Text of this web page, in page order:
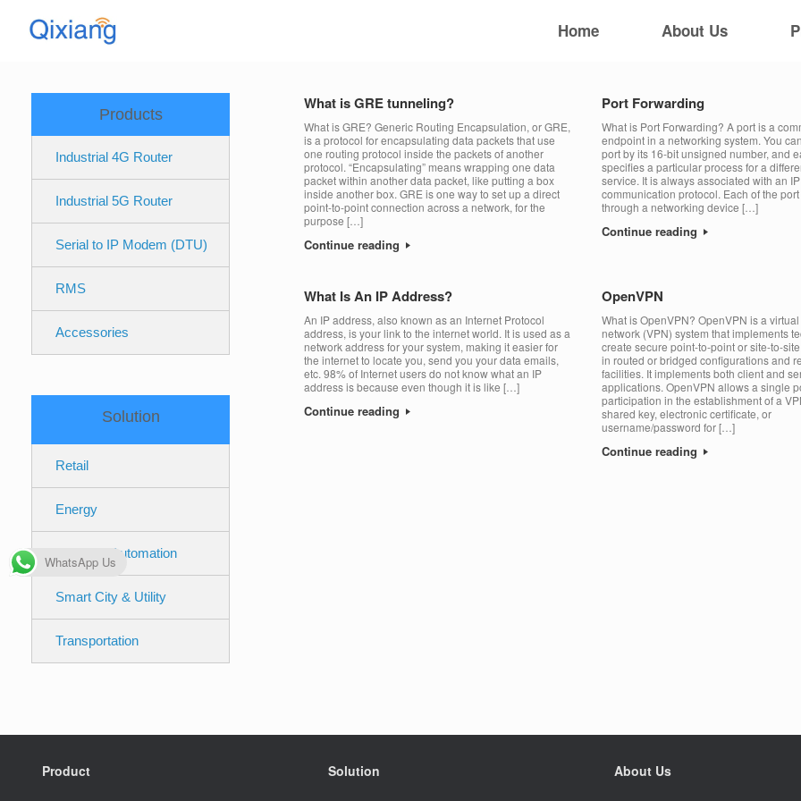
content
Home About Us
What is GRE tunneling?
What is GRE? Generic Routing Encapsulation, or GRE,
is a protocol for encapsulating data packets that use
one routing protocol inside the packets of another
protocol. “Encapsulating” means wrapping one data
packet within another data packet, like putting a box
inside another box. GRE is one way to set up a direct
point-to-point connection across a network, for the
purpose […]
Continue reading
Port Forwarding
What is Port Forwarding? A port is a
endpoint in a networking system. You
port by its 16-bit unsigned number, and
specifies a particular process for a
service. It is always associated with an
communication protocol. Each of the
through a networking device […]
Continue reading
What Is An IP Address?
An IP address, also known as an Internet Protocol
address, is your link to the internet world. It is used as a
network address for your system, making it easier for
the internet to locate you, send you your data emails,
etc. 98% of Internet users do not know what an IP
address is because even though it is like […]
Continue reading
OpenVPN
What is OpenVPN? OpenVPN is a
network (VPN) system that implements
create secure point-to-point or site-to-
in routed or bridged configurations and
facilities. It implements both client and
applications. OpenVPN allows a single
participation in the establishment of a
shared key, electronic certificate, or
username/password for […]
Continue reading
Products
Industrial 4G Router
Industrial 5G Router
Serial to IP Modem (DTU)
RMS
Accessories
Solution
Retail
Energy
Industrial Automation
Smart City & Utility
Transportation
Product Solution About Us
WhatsApp Us